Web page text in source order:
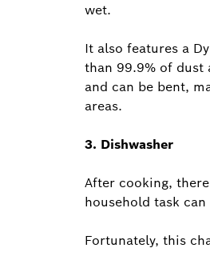
wet.
It also features a
than 99.9% of dust
and can be bent,
areas.
3. Dishwasher
After cooking,
household task
Fortunately, this